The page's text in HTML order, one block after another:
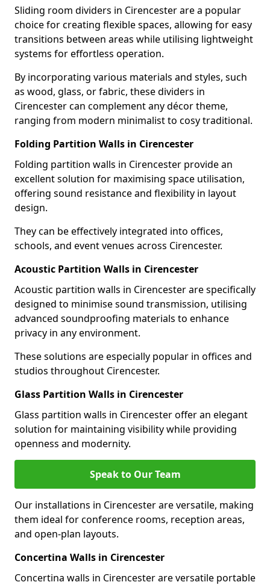
Sliding room dividers in Cirencester are a popular
choice for creating flexible spaces, allowing for easy
transitions between areas while utilising lightweight
systems for effortless operation.
By incorporating various materials and styles, such
as wood, glass, or fabric, these dividers in
Cirencester can complement any décor theme,
ranging from modern minimalist to cosy traditional.
Folding Partition Walls in Cirencester
Folding partition walls in Cirencester provide an
excellent solution for maximising space utilisation,
offering sound resistance and flexibility in layout
design.
They can be effectively integrated into offices,
schools, and event venues across Cirencester.
Acoustic Partition Walls in Cirencester
Acoustic partition walls in Cirencester are specifically
designed to minimise sound transmission, utilising
advanced soundproofing materials to enhance
privacy in any environment.
These solutions are especially popular in offices and
studios throughout Cirencester.
Glass Partition Walls in Cirencester
Glass partition walls in Cirencester offer an elegant
solution for maintaining visibility while providing
openness and modernity.
Speak to Our Team
Our installations in Cirencester are versatile, making
them ideal for conference rooms, reception areas,
and open-plan layouts.
Concertina Walls in Cirencester
Concertina walls in Cirencester are versatile portable